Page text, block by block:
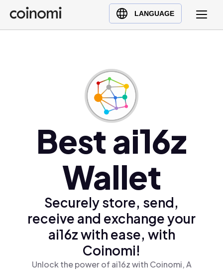
LANGUAGE
Buy Crypto
English (en)
Türkçe (tr)Best ai16z
Wallet
Securely store, send,
receive and exchange your
ai16z with ease, with
Coinomi!
Unlock the power of ai16z with Coinomi, A